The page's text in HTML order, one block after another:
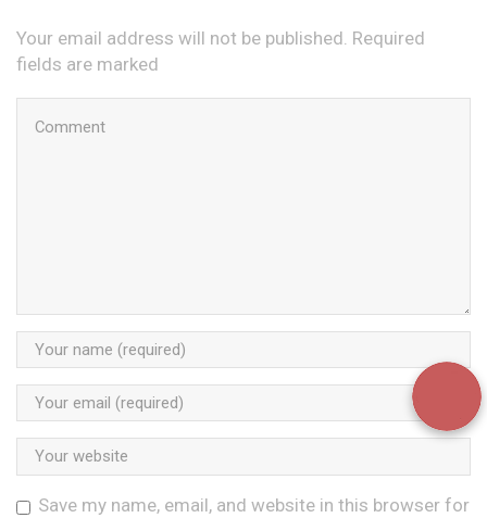
Your email address will not be published. Required
fields are marked
Save my name, email, and website in this browser for